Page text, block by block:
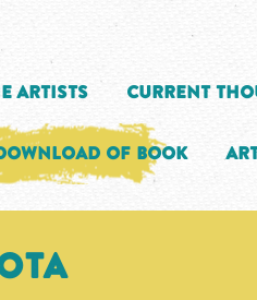
Artists Current
of Book